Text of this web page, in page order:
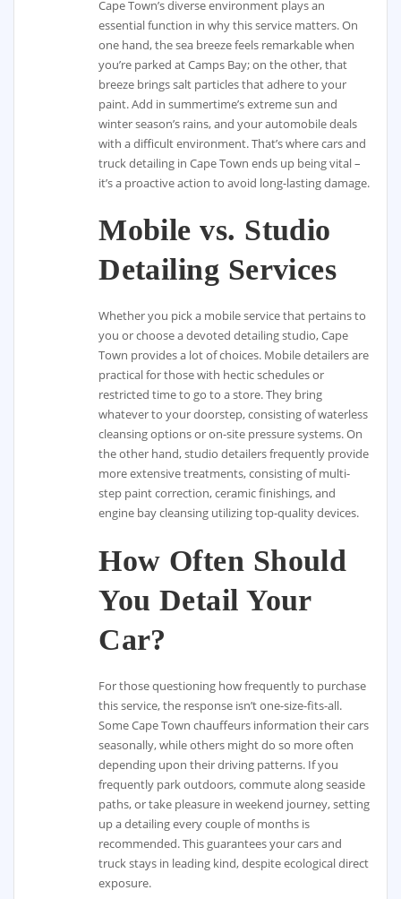
Cape Town’s diverse environment plays an
essential function in why this service matters. On
one hand, the sea breeze feels remarkable when
you’re parked at Camps Bay; on the other, that
breeze brings salt particles that adhere to your
paint. Add in summertime’s extreme sun and
winter season’s rains, and your automobile deals
with a difficult environment. That’s where cars and
truck detailing in Cape Town ends up being vital –
it’s a proactive action to avoid long-lasting damage.
Mobile vs. Studio
Detailing Services
Whether you pick a mobile service that pertains to
you or choose a devoted detailing studio, Cape
Town provides a lot of choices. Mobile detailers are
practical for those with hectic schedules or
restricted time to go to a store. They bring
whatever to your doorstep, consisting of waterless
cleansing options or on-site pressure systems. On
the other hand, studio detailers frequently provide
more extensive treatments, consisting of multi-
step paint correction, ceramic finishings, and
engine bay cleansing utilizing top-quality devices.
How Often Should
You Detail Your
Car?
For those questioning how frequently to purchase
this service, the response isn’t one-size-fits-all.
Some Cape Town chauffeurs information their cars
seasonally, while others might do so more often
depending upon their driving patterns. If you
frequently park outdoors, commute along seaside
paths, or take pleasure in weekend journey, setting
up a detailing every couple of months is
recommended. This guarantees your cars and
truck stays in leading kind, despite ecological direct
exposure.